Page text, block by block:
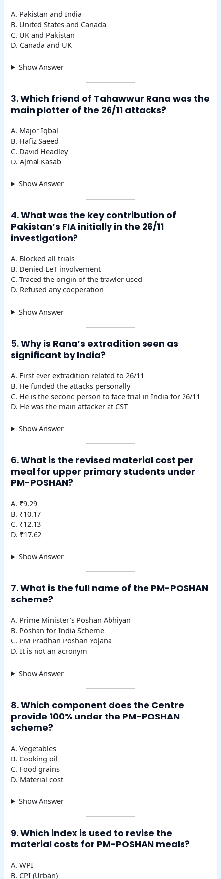
A. Pakistan and India
B. United States and Canada
C. UK and Pakistan
D. Canada and UK
Show Answer
3.Which friend of Tahawwur Rana was the
main plotter of the 26/11 attacks?
A. Major Iqbal
B. Hafiz Saeed
C. David Headley
D. Ajmal Kasab
Show Answer
4.What was the key contribution of
Pakistan’s FIA initially in the 26/11
investigation?
A. Blocked all trials
B. Denied LeT involvement
C. Traced the origin of the trawler used
D. Refused any cooperation
Show Answer
5.Why is Rana’s extradition seen as
significant by India?
A. First ever extradition related to 26/11
B. He funded the attacks personally
C. He is the second person to face trial in India for 26/11
D. He was the main attacker at CST
Show Answer
6.What is the revised material cost per
meal for upper primary students under
PM-POSHAN?
A. ₹9.29
B. ₹10.17
C. ₹12.13
D. ₹17.62
Show Answer
7.What is the full name of the PM-POSHAN
scheme?
A. Prime Minister’s Poshan Abhiyan
B. Poshan for India Scheme
C. PM Pradhan Poshan Yojana
D. It is not an acronym
Show Answer
8.Which component does the Centre
provide 100% under the PM-POSHAN
scheme?
A. Vegetables
B. Cooking oil
C. Food grains
D. Material cost
Show Answer
9.Which index is used to revise the
material costs for PM-POSHAN meals?
A. WPI
B. CPI (Urban)